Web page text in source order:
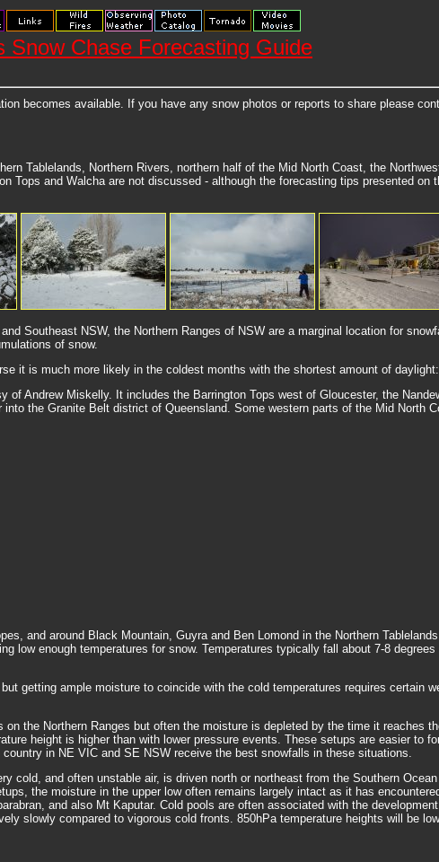
Snow Chase Forecasting Guide
becomes available. If you have any snow photos or reports to share please
Tablelands, Northern Rivers, northern half of the Mid North Coast, the
Tops and Walcha are not discussed - although the forecasting tips presented on
Southeast NSW, the Northern Ranges of NSW are a marginal location for
of snow.
it is much more likely in the coldest months with the shortest amount of
Andrew Miskelly. It includes the Barrington Tops west of Gloucester, the
the Granite Belt district of Queensland. Some western parts of the Mid North
and around Black Mountain, Guyra and Ben Lomond in the Northern
low enough temperatures for snow. Temperatures typically fall about 7-8
getting ample moisture to coincide with the cold temperatures requires certain
the Northern Ranges but often the moisture is depleted by the time it reaches
height is higher than with lower pressure events. These setups are easier to
in NE VIC and SE NSW receive the best snowfalls in these situations.
cold, and often unstable air, is driven north or northeast from the Southern
the moisture in the upper low often remains largely intact as it has
and also Mt Kaputar. Cold pools are often associated with the
slowly compared to vigorous cold fronts. 850hPa temperature heights will be